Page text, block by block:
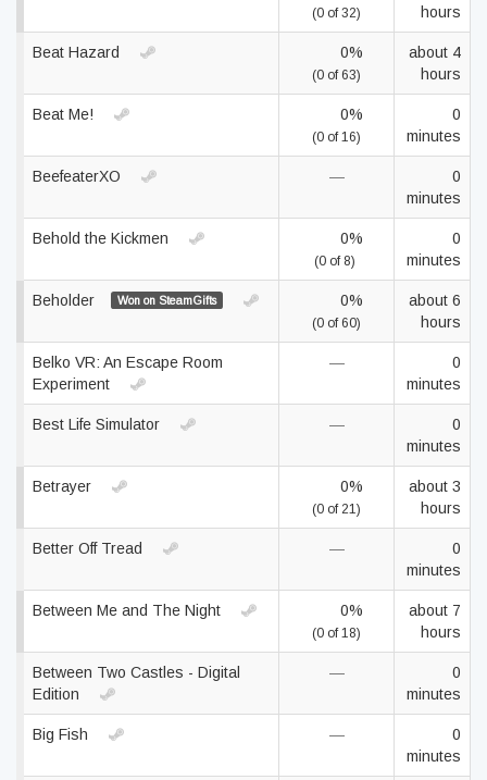
(0 of 32)
hours
Beat Hazard 0%
(0 of 63)
about 4
hours
Beat Me! 0%
(0 of 16)
0
minutes
BeefeaterXO —
0
minutes
Behold the Kickmen 0%
(0 of 8)
0
minutes
Beholder Won on SteamGifts 0%
(0 of 60)
about 6
hours
Belko VR: An Escape Room
Experiment
—
0
minutes
Best Life Simulator —
0
minutes
Betrayer 0%
(0 of 21)
about 3
hours
Better Off Tread —
0
minutes
Between Me and The Night 0%
(0 of 18)
about 7
hours
Between Two Castles - Digital
Edition
—
0
minutes
Big Fish —
0
minutes